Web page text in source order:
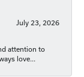
July 23, 2026
attention to
love...